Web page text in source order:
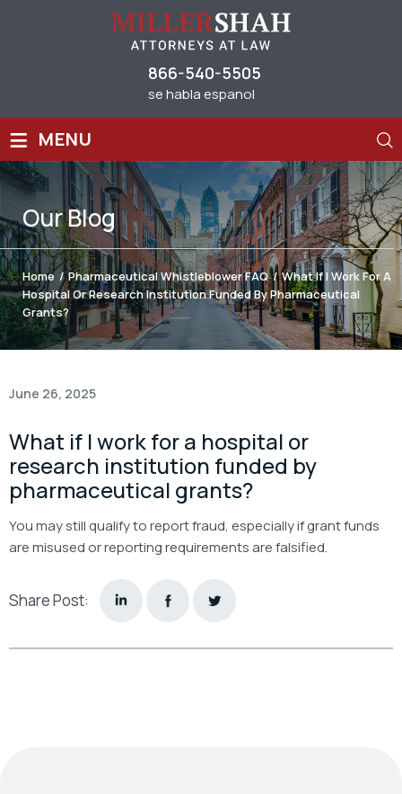
866-540-5505
se habla espanol
≡ MENU
OurBlog
Home / Pharmaceutical Whistleblower FAQ / What If I Work For A
Hospital Or Research Institution Funded By Pharmaceutical
Grants?
June 26, 2025
What if I work for a hospital or
research institution funded by
pharmaceutical grants?
You may still qualify to report fraud, especially if grant funds
are misused or reporting requirements are falsified.
Share Post: